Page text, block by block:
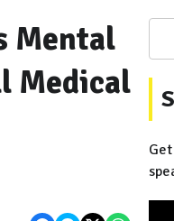
Mental
Medical